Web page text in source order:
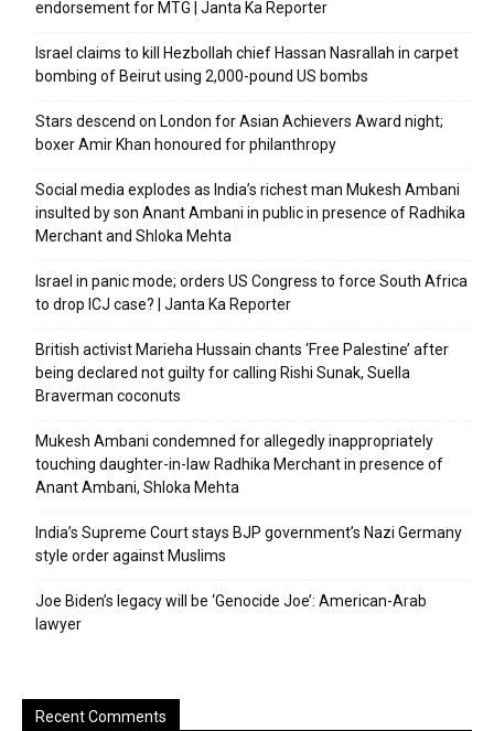
endorsement for MTG | Janta Ka Reporter
Israel claims to kill Hezbollah chief Hassan Nasrallah in carpet
bombing of Beirut using 2,000-pound US bombs
Stars descend on London for Asian Achievers Award night;
boxer Amir Khan honoured for philanthropy
Social media explodes as India’s richest man Mukesh Ambani
insulted by son Anant Ambani in public in presence of Radhika
Merchant and Shloka Mehta
Israel in panic mode; orders US Congress to force South Africa
to drop ICJ case? | Janta Ka Reporter
British activist Marieha Hussain chants ‘Free Palestine’ after
being declared not guilty for calling Rishi Sunak, Suella
Braverman coconuts
Mukesh Ambani condemned for allegedly inappropriately
touching daughter-in-law Radhika Merchant in presence of
Anant Ambani, Shloka Mehta
India’s Supreme Court stays BJP government’s Nazi Germany
style order against Muslims
Joe Biden’s legacy will be ‘Genocide Joe’: American-Arab
lawyer
Recent Comments